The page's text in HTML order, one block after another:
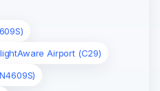
Airport (C29)